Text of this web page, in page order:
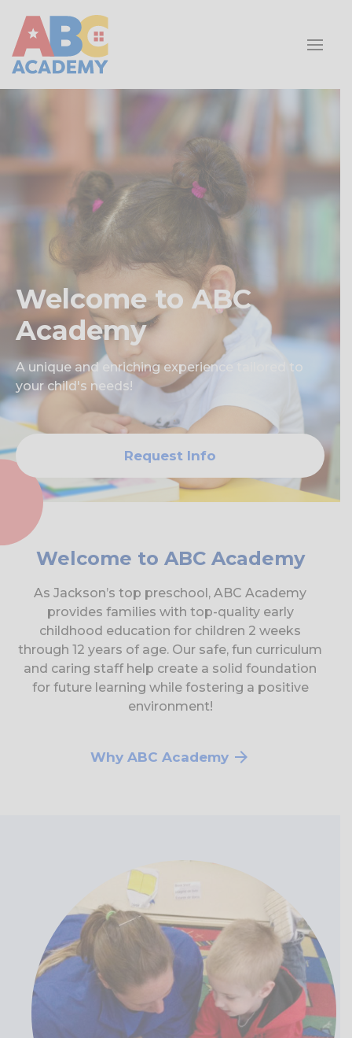
Welcome to ABC
Academy
A unique and enriching experience tailored to
your child's needs!
Request Info
Welcome to ABC Academy
As Jackson’s top preschool, ABC Academy
provides families with top-quality early
childhood education for children 2 weeks
through 12 years of age. Our safe, fun curriculum
and caring staff help create a solid foundation
for future learning while fostering a positive
environment!
Why ABC Academy